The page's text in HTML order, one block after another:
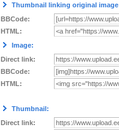
Thumbnail linking original
BBCode:
HTML:
Image:
Direct link:
BBCode:
HTML:
Thumbnail:
Direct link: